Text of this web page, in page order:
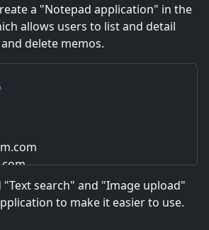
a "Notepad application" in the
allows users to list and detail
delete memos.
search" and "Image upload"
to make it easier to use.